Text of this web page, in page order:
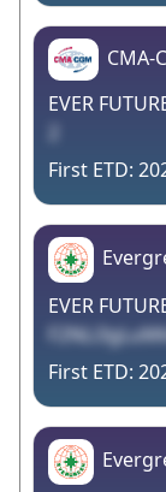
CMA-
EVER
EVER